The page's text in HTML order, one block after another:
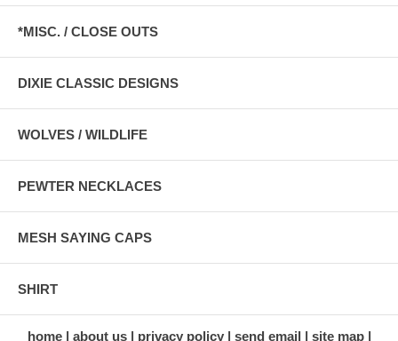
*MISC. / CLOSE OUTS
DIXIE CLASSIC DESIGNS
WOLVES / WILDLIFE
PEWTER NECKLACES
MESH SAYING CAPS
SHIRT
home about us privacy policy send email site map